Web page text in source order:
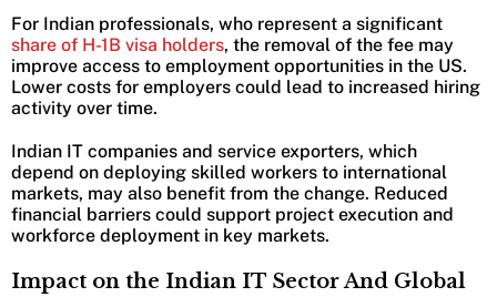
For Indian professionals, who represent a significant
share of H-1B visa holders, the removal of the fee may
improve access to employment opportunities in the US.
Lower costs for employers could lead to increased hiring
activity over time.
Indian IT companies and service exporters, which
depend on deploying skilled workers to international
markets, may also benefit from the change. Reduced
financial barriers could support project execution and
workforce deployment in key markets.
Impact on the Indian IT Sector And Global